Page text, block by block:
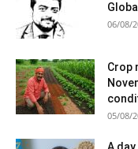
06/08/
Crop
05/08/